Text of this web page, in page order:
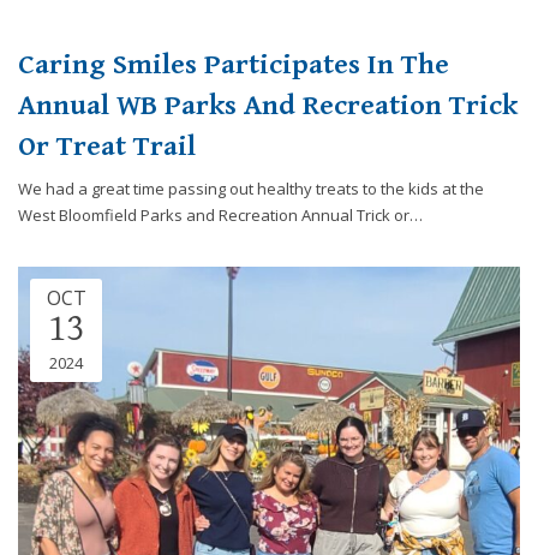
Caring Smiles Participates In The
Annual WB Parks And Recreation Trick
Or Treat Trail
We had a great time passing out healthy treats to the kids at the
West Bloomfield Parks and Recreation Annual Trick or…
OCT
13
2024